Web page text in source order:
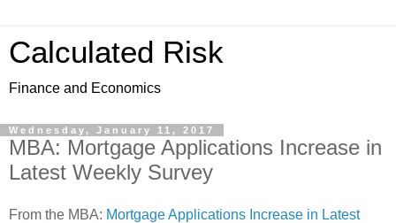
Calculated Risk
Finance and Economics
Wednesday, January 11, 2017
MBA: Mortgage Applications Increase in
Latest Weekly Survey
From the MBA: Mortgage Applications Increase in Latest